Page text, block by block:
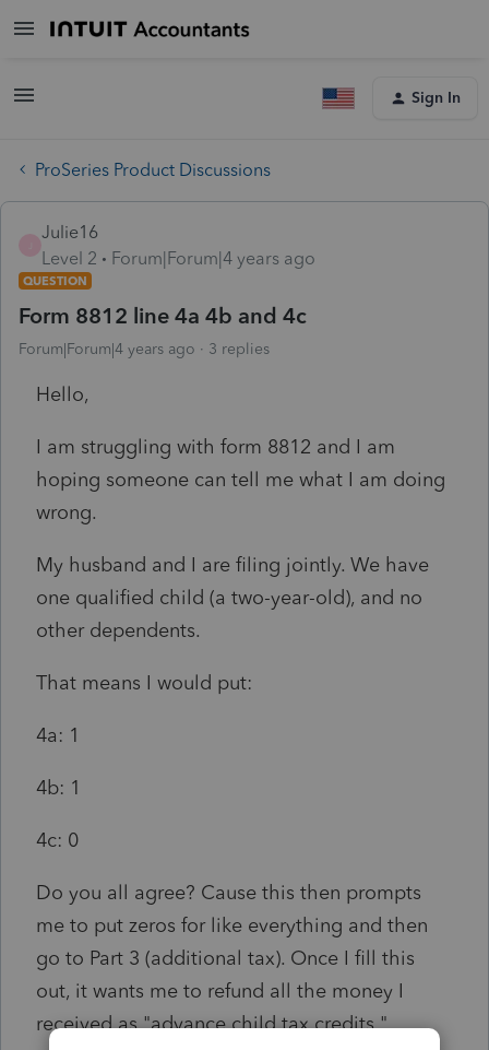
Sign In
ProSeries Product Discussions
Julie16
Level 2
Forum|Forum|4 years ago
QUESTION
Form 8812 line 4a 4b and 4c
Forum|Forum|4 years ago 3 replies
Hello,
I am struggling with form 8812 and I am
hoping someone can tell me what I am doing
wrong.
My husband and I are filing jointly. We have
one qualified child (a two-year-old), and no
other dependents.
That means I would put:
4a: 1
4b: 1
4c: 0
Do you all agree? Cause this then prompts
me to put zeros for like everything and then
go to Part 3 (additional tax). Once I fill this
out, it wants me to refund all the money I
received as "advance child tax credits."